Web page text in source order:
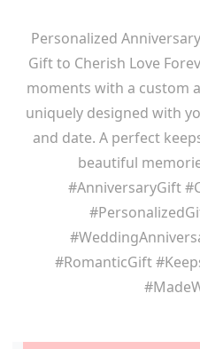
Personalized
Gift to Cherish Love
moments with a custom
uniquely designed with
and date. A perfect
beautiful
#AnniversaryGift
#RomanticGift